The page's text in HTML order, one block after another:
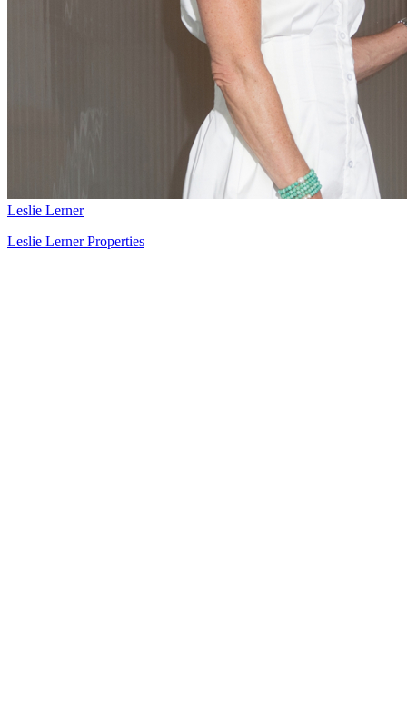
Leslie Lerner
Leslie Lerner Properties